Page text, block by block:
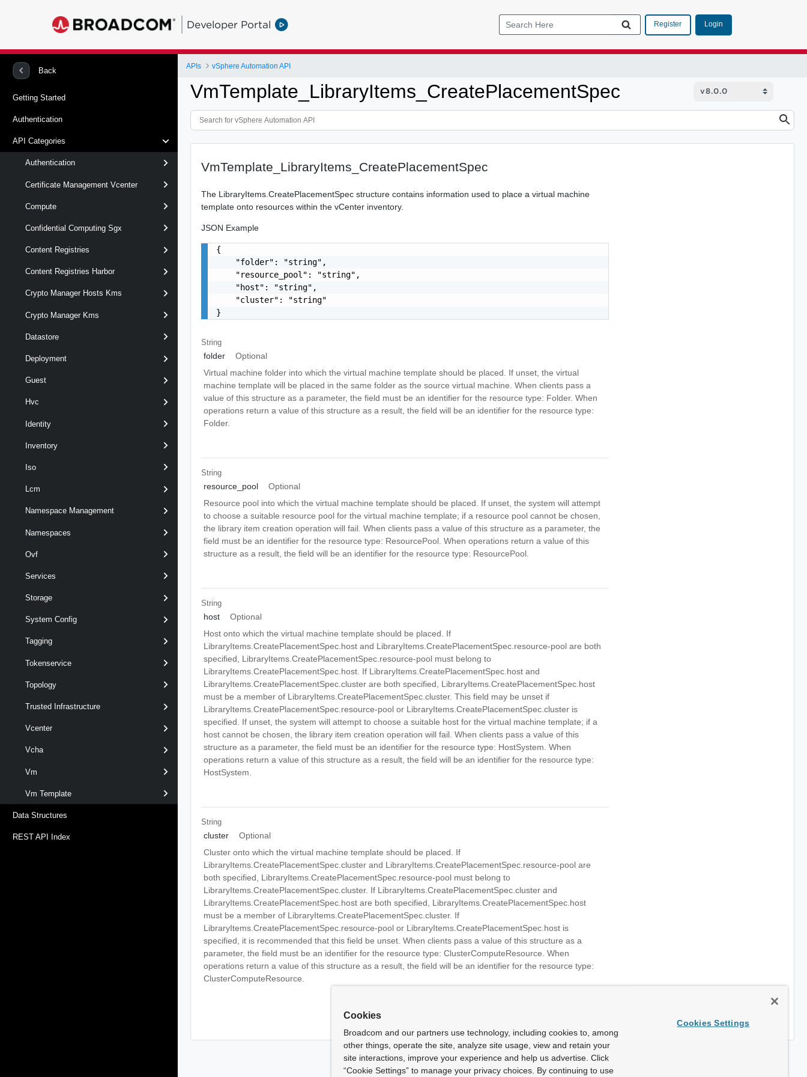
Developer Portal Register Login
Back
Getting Started
Authentication
API Categories
Authentication
Certificate Management Vcenter
Compute
Confidential Computing Sgx
Content Registries
Content Registries Harbor
Crypto Manager Hosts Kms
Crypto Manager Kms
Datastore
Deployment
Guest
Hvc
Identity
Inventory
Iso
Lcm
Namespace Management
Namespaces
Ovf
Services
Storage
System Config
Tagging
Tokenservice
Topology
Trusted Infrastructure
Vcenter
Vcha
Vm
Vm Template
Data Structures
REST API Index
APIs vSphere Automation API
VmTemplate_LibraryItems_CreatePlacementSpec
VmTemplate_LibraryItems_CreatePlacementSpec
The LibraryItems.CreatePlacementSpec structure contains information used to place a virtual machine
template onto resources within the vCenter inventory.
JSON Example
{
    "folder": "string",
    "resource_pool": "string",
    "host": "string",
    "cluster": "string"
}
String
folder
Optional
Virtual machine folder into which the virtual machine template should be placed. If unset, the virtual
machine template will be placed in the same folder as the source virtual machine. When clients pass a
value of this structure as a parameter, the field must be an identifier for the resource type: Folder. When
operations return a value of this structure as a result, the field will be an identifier for the resource type:
Folder.
String
resource_pool
Optional
Resource pool into which the virtual machine template should be placed. If unset, the system will attempt
to choose a suitable resource pool for the virtual machine template; if a resource pool cannot be chosen,
the library item creation operation will fail. When clients pass a value of this structure as a parameter, the
field must be an identifier for the resource type: ResourcePool. When operations return a value of this
structure as a result, the field will be an identifier for the resource type: ResourcePool.
String
host
Optional
Host onto which the virtual machine template should be placed. If
LibraryItems.CreatePlacementSpec.host and LibraryItems.CreatePlacementSpec.resource-pool are both
specified, LibraryItems.CreatePlacementSpec.resource-pool must belong to
LibraryItems.CreatePlacementSpec.host. If LibraryItems.CreatePlacementSpec.host and
LibraryItems.CreatePlacementSpec.cluster are both specified, LibraryItems.CreatePlacementSpec.host
must be a member of LibraryItems.CreatePlacementSpec.cluster. This field may be unset if
LibraryItems.CreatePlacementSpec.resource-pool or LibraryItems.CreatePlacementSpec.cluster is
specified. If unset, the system will attempt to choose a suitable host for the virtual machine template; if a
host cannot be chosen, the library item creation operation will fail. When clients pass a value of this
structure as a parameter, the field must be an identifier for the resource type: HostSystem. When
operations return a value of this structure as a result, the field will be an identifier for the resource type:
HostSystem.
String
cluster
Optional
Cluster onto which the virtual machine template should be placed. If
LibraryItems.CreatePlacementSpec.cluster and LibraryItems.CreatePlacementSpec.resource-pool are
both specified, LibraryItems.CreatePlacementSpec.resource-pool must belong to
LibraryItems.CreatePlacementSpec.cluster. If LibraryItems.CreatePlacementSpec.cluster and
LibraryItems.CreatePlacementSpec.host are both specified, LibraryItems.CreatePlacementSpec.host
must be a member of LibraryItems.CreatePlacementSpec.cluster. If
LibraryItems.CreatePlacementSpec.resource-pool or LibraryItems.CreatePlacementSpec.host is
specified, it is recommended that this field be unset. When clients pass a value of this structure as a
parameter, the field must be an identifier for the resource type: ClusterComputeResource. When
operations return a value of this structure as a result, the field will be an identifier for the resource type:
ClusterComputeResource.
Cookies
Broadcom and our partners use technology, including cookies to, among
other things, operate the site, analyze site usage, view and retain your
site interactions, improve your experience and help us advertise. Click
“Cookie Settings” to manage your privacy choices. By continuing to use
Cookies Settings